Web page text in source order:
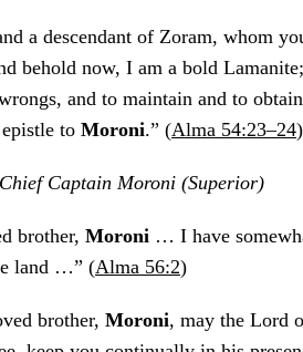
a descendant of Zoram, whom
behold now, I am a bold
and to maintain and to
to Moroni.” (Alma 54:23–24)
Captain Moroni (Superior)
brother, Moroni … I have
land …” (Alma 56:2)
brother, Moroni, may the Lord